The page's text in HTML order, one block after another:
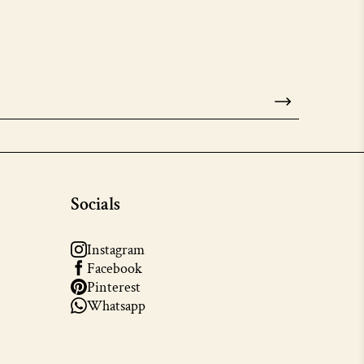
Socials
Instagram
Facebook
Pinterest
Whatsapp